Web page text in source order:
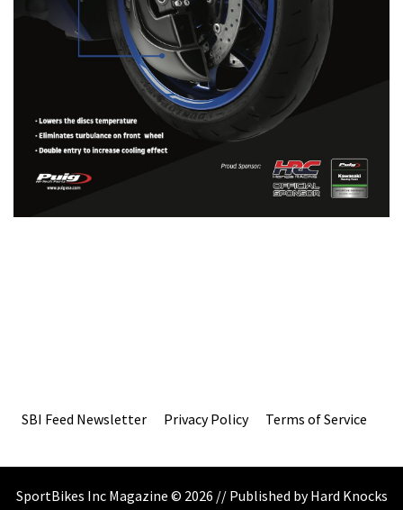
SBI Feed Newsletter Privacy Policy Terms of Service
SportBikes Inc Magazine © 2026 // Published by Hard Knocks